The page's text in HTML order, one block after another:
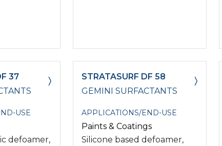
37
USE
defoamer,
STRATASURF DF 58
GEMINI SURFACTANTS
APPLICATIONS/END-USE
Paints & Coatings
Silicone based defoamer,